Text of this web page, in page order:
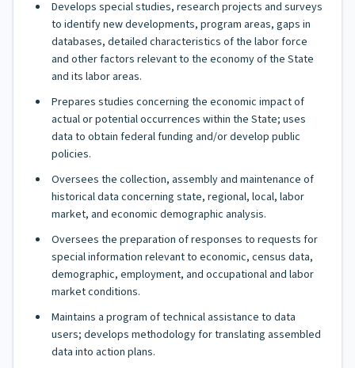
Develops special studies, research projects and surveys
to identify new developments, program areas, gaps in
databases, detailed characteristics of the labor force
and other factors relevant to the economy of the State
and its labor areas.
Prepares studies concerning the economic impact of
actual or potential occurrences within the State; uses
data to obtain federal funding and/or develop public
policies.
Oversees the collection, assembly and maintenance of
historical data concerning state, regional, local, labor
market, and economic demographic analysis.
Oversees the preparation of responses to requests for
special information relevant to economic, census data,
demographic, employment, and occupational and labor
market conditions.
Maintains a program of technical assistance to data
users; develops methodology for translating assembled
data into action plans.